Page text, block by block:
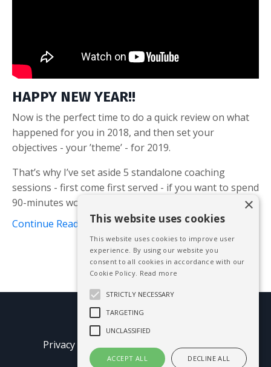
HAPPY NEW YEAR!!
Now is the perfect time to do a quick review on what
happened for you in 2018, and then set your
objectives - your ’theme’ - for 2019.
That’s why I’ve set aside 5 standalone coaching
sessions - first come first served - if you want to spend
90-minutes working with me on your obj...
Continue Reading...
© 2026 Mike Blissett
Privacy Policy Terms of Use
Earnings
Disclaimer
This website uses cookies
This website uses cookies to improve user
experience. By using our website you
consent to all cookies in accordance with our
Cookie Policy. Read more
STRICTLY NECESSARY
TARGETING
UNCLASSIFIED
ACCEPT ALL DECLINE ALL
×